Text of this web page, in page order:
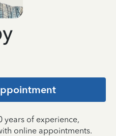
years of experience,
online appointments.